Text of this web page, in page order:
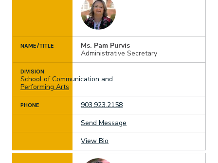
NAME/TITLE
Ms. Pam Purvis
Administrative Secretary
DIVISION
School of Communication and
Performing Arts
PHONE
903.923.2158
Send Message
View Bio